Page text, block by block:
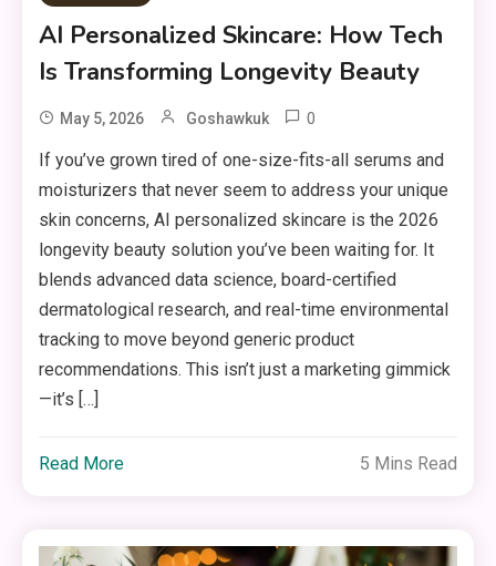
AI Personalized Skincare: How Tech
Is Transforming Longevity Beauty
May 5, 2026 Goshawkuk 0
If you’ve grown tired of one-size-fits-all serums and
moisturizers that never seem to address your unique
skin concerns, AI personalized skincare is the 2026
longevity beauty solution you’ve been waiting for. It
blends advanced data science, board-certified
dermatological research, and real-time environmental
tracking to move beyond generic product
recommendations. This isn’t just a marketing gimmick
—it’s […]
Read More 5 Mins Read